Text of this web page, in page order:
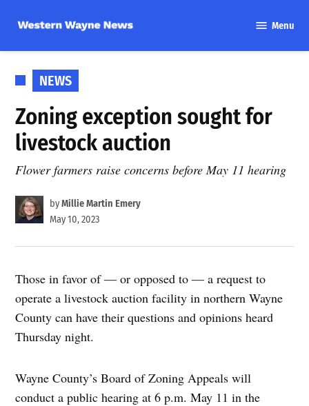
content
Wayne
Menu
POSTED
IN
NEWS
Zoning exception sought for
livestock auction
Flower farmers raise concerns before May 11 hearing
byMillie Martin Emery
May 10, 2023
Those in favor of — or opposed to — a request to
operate a livestock auction facility in northern Wayne
County can have their questions and opinions heard
Thursday night.
Wayne County’s Board of Zoning Appeals will
conduct a public hearing at 6 p.m. May 11 in the